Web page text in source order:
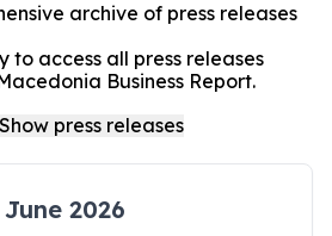
archive of press releases
to access all press releases
Business Report.
June 2026